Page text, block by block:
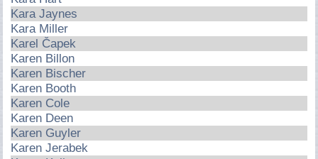
Kara Jaynes
Kara Miller
Karel Čapek
Karen Billon
Karen Bischer
Karen Booth
Karen Cole
Karen Deen
Karen Guyler
Karen Jerabek